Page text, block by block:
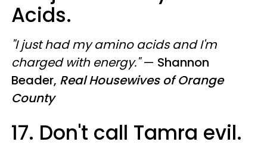
Acids.
"I just had my amino acids and I'm
charged with energy."— Shannon
Beader, Real Housewives of Orange
County
17. Don't call Tamra evil.